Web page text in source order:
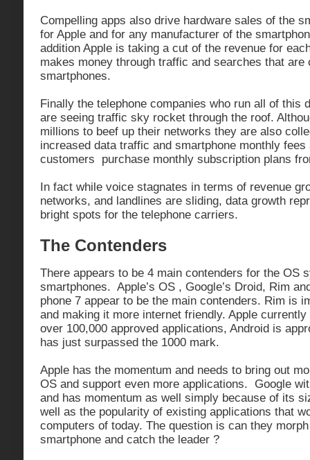
Compelling apps also drive hardware sales of the
for Apple and for any manufacturer of the
addition Apple is taking a cut of the revenue for
makes money through traffic and searches that are
smartphones.
Finally the telephone companies who run all of this
are seeing traffic sky rocket through the roof.
millions to beef up their networks they are also
increased data traffic and smartphone monthly
customers purchase monthly subscription plans
In fact while voice stagnates in terms of revenue
networks, and landlines are sliding, data growth
bright spots for the telephone carriers.
The Contenders
There appears to be 4 main contenders for the OS
smartphones. Apple’s OS , Google’s Droid, Rim
phone 7 appear to be the main contenders. Rim is
and making it more internet friendly. Apple
over 100,000 approved applications, Android is
has just surpassed the 1000 mark.
Apple has the momentum and needs to bring out
OS and support even more applications. Google
and has momentum as well simply because of its
well as the popularity of existing applications that
computers of today. The question is can they
smartphone and catch the leader ?